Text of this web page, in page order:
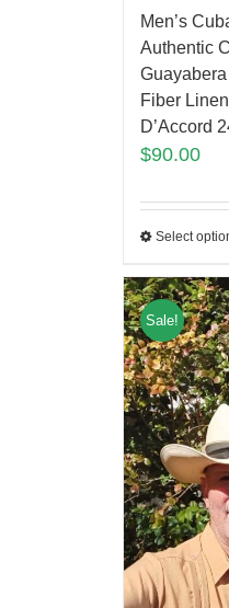
Men’s
Authentic
Fiber
D’Accord
$90.00
Select
Sale!